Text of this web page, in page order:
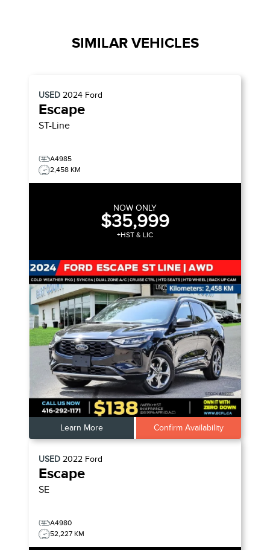
SIMILAR VEHICLES
USED 2024 Ford
Escape
ST-Line
A4985
2,458 KM
NOW ONLY
$35,999
+HST & LIC
Learn More Confirm Availability
USED 2022 Ford
Escape
SE
A4980
52,227 KM